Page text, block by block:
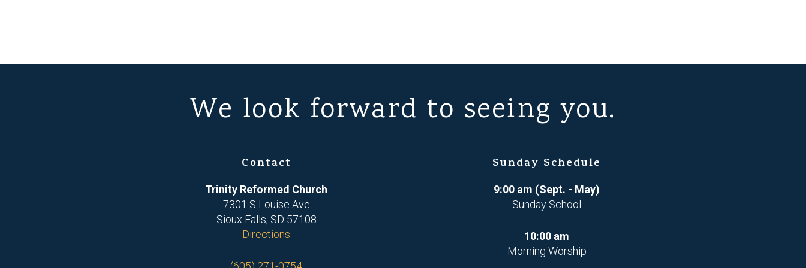
We look forward to seeing you.
Contact
Trinity Reformed Church
7301 S Louise Ave
Sioux Falls, SD 57108
Directions
Sunday Schedule
9:00 am (Sept. - May)
Sunday School
10:00 am
Morning Worship